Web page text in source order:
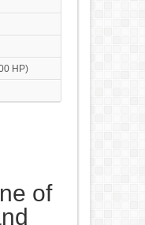
HP)
of